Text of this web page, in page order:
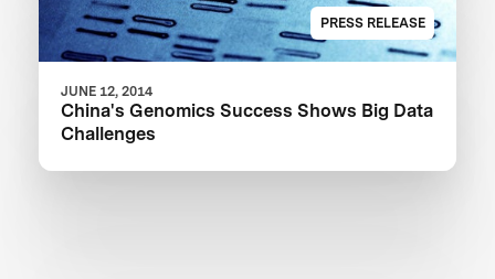
PRESS RELEASE
JUNE 12, 2014
China's Genomics Success Shows Big Data
Challenges